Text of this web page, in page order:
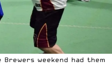
weekend had them